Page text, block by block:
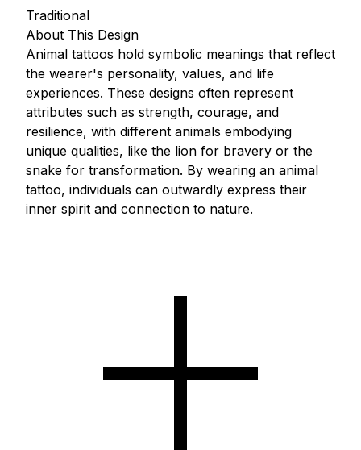
Traditional
About This Design
Animal tattoos hold symbolic meanings that reflect
the wearer's personality, values, and life
experiences. These designs often represent
attributes such as strength, courage, and
resilience, with different animals embodying
unique qualities, like the lion for bravery or the
snake for transformation. By wearing an animal
tattoo, individuals can outwardly express their
inner spirit and connection to nature.